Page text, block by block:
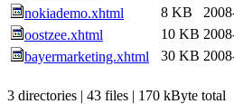
nokiademo.xhtml
8 KB
oostzee.xhtml
10 KB
bayermarketing.xhtml
30 KB
3 directories | 43 files | 170 kByte total